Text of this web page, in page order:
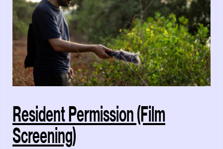
Resident Permission (Film
Screening)